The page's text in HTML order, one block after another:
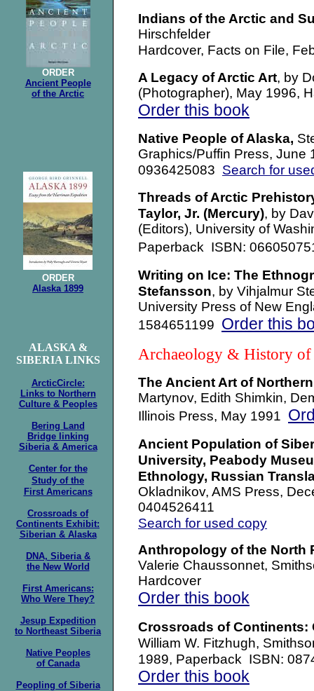
ORDER
Ancient People
of the Arctic
ORDER
Alaska 1899
ALASKA &
SIBERIA LINKS
ArcticCircle:
Links to Northern
Culture & Peoples
Bering Land
Bridge linking
Siberia & America
Center for the
Study of the
First Americans
Crossroads of
Continents Exhibit:
Siberian & Alaska
DNA, Siberia &
the New World
First Americans:
Who Were They?
Jesup Expedition
to Northeast Siberia
Native Peoples
of Canada
Peopling of Siberia
Indians of the Arctic and
Hirschfelder
Hardcover, Facts on File,
A Legacy of Arctic Art, by
(Photographer), May 1996,
Order this book
Native People of Alaska,
Graphics/Puffin Press,
0936425083 Search for
Threads of Arctic
Taylor, Jr. (Mercury), by
(Editors), University of
Paperback ISBN:
Writing on Ice: The
Stefansson, by Vihjalmur
University Press of New
1584651199 Order this
Archaeology & History
The Ancient Art of
Martynov, Edith Shimkin,
Illinois Press, May 1991
Ancient Population of
University, Peabody
Ethnology, Russian
Okladnikov, AMS Press,
0404526411
Search for used copy
Anthropology of the North
Valerie Chaussonnet,
Hardcover
Order this book
Crossroads of Continents:
William W. Fitzhugh,
1989, Paperback ISBN:
Order this book